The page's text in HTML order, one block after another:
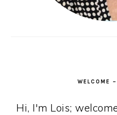
WELCOME
Hi, I'm Lois;